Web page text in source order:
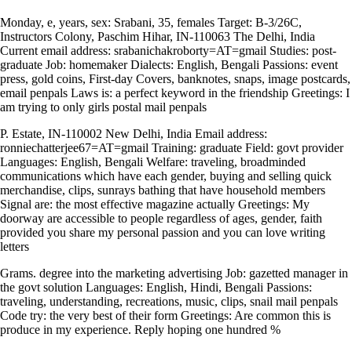
Monday, e, years, sex: Srabani, 35, females Target: B-3/26C,
Instructors Colony, Paschim Hihar, IN-110063 The Delhi, India
Current email address: srabanichakroborty=AT=gmail Studies: post-
graduate Job: homemaker Dialects: English, Bengali Passions: event
press, gold coins, First-day Covers, banknotes, snaps, image postcards,
email penpals Laws is: a perfect keyword in the friendship Greetings: I
am trying to only girls postal mail penpals
P. Estate, IN-110002 New Delhi, India Email address:
ronniechatterjee67=AT=gmail Training: graduate Field: govt provider
Languages: English, Bengali Welfare: traveling, broadminded
communications which have each gender, buying and selling quick
merchandise, clips, sunrays bathing that have household members
Signal are: the most effective magazine actually Greetings: My
doorway are accessible to people regardless of ages, gender, faith
provided you share my personal passion and you can love writing
letters
Grams. degree into the marketing advertising Job: gazetted manager in
the govt solution Languages: English, Hindi, Bengali Passions:
traveling, understanding, recreations, music, clips, snail mail penpals
Code try: the very best of their form Greetings: Are common this is
produce in my experience. Reply hoping one hundred %